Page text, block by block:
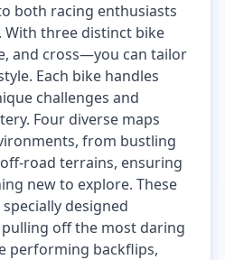
both racing enthusiasts
three distinct bike
and cross—you can tailor
Each bike handles
challenges and
Four diverse maps
from bustling
road terrains, ensuring
new to explore. These
designed
off the most daring
performing backflips,